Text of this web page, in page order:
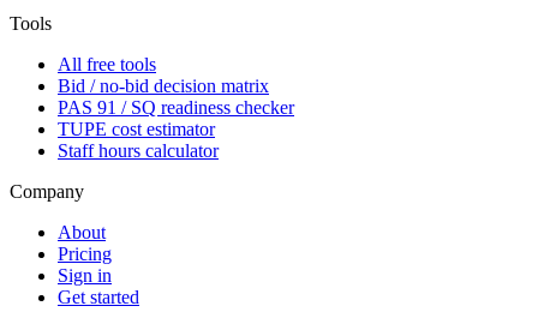
Tools
All free tools
Bid / no-bid decision matrix
PAS 91 / SQ readiness checker
TUPE cost estimator
Staff hours calculator
Company
About
Pricing
Sign in
Get started